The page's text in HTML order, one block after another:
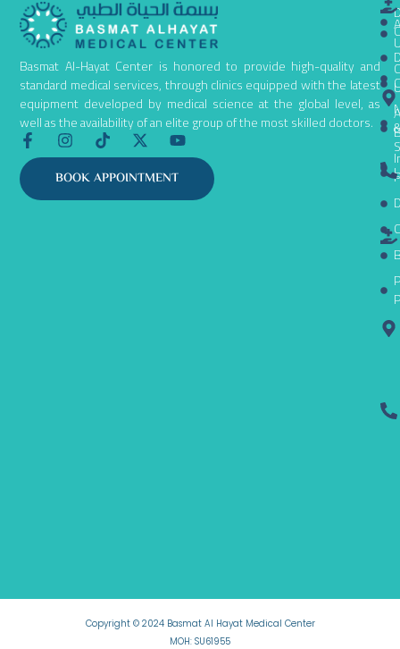
Basmat Al-Hayat Center is honored to provide high-quality and
standard medical services, through clinics equipped with the latest
equipment developed by medical science at the global level, as
well as the availability of an elite group of the most skilled doctors.
F
a
c
e
b
I
n
s
t
a
T
i
k
t
o
X
-
t
w
i
Y
o
u
u
BOOK APPOINTMENT
MOH: SU61955
Copyright © 2024 Basmat Al Hayat Medical Center